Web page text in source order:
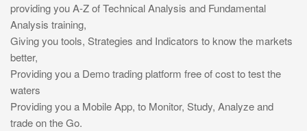
providing you A-Z of Technical Analysis and Fundamental
Analysis training,
Giving you tools, Strategies and Indicators to know the markets
better,
Providing you a Demo trading platform free of cost to test the
waters
Providing you a Mobile App, to Monitor, Study, Analyze and
trade on the Go.